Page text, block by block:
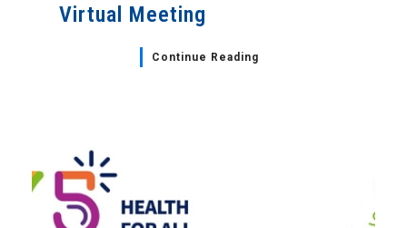
Virtual Meeting
Continue Reading